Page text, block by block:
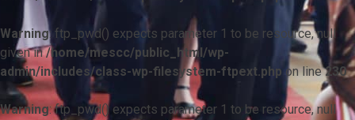
Warning: ftp_pwd() expects parameter 1 to be resource, null
given in/home/mescc/public_html/wp-
admin/includes/class-wp-filesystem-ftpext.php on line230
Warning: ftp_pwd() expects parameter 1 to be resource, null